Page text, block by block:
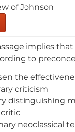
of Johnson
implies
to
the
criticism
distinguishing
critic
neoclassical